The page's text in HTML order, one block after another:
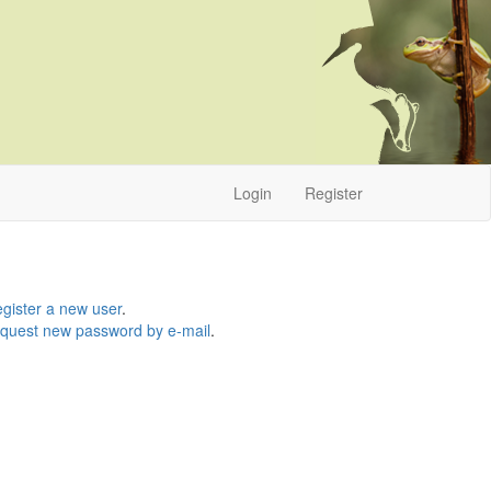
Login Register
a new user.
new password by e-mail.